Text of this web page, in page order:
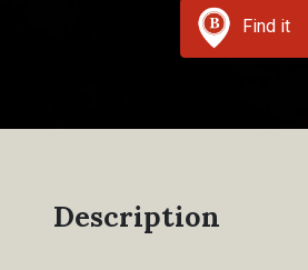
Find it
Description